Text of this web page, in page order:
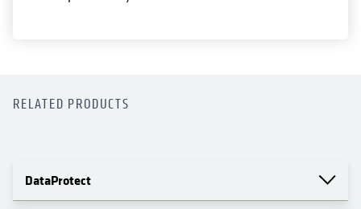
RELATED PRODUCTS
DataProtect